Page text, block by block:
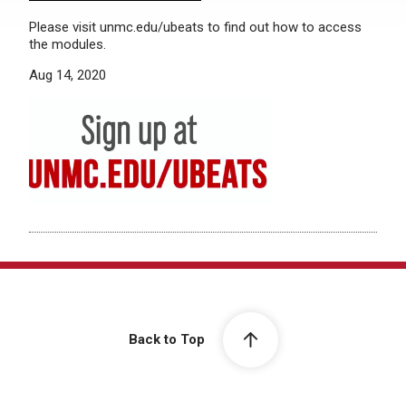
Please visit unmc.edu/ubeats to find out how to access
the modules.
Aug 14, 2020
Back to Top